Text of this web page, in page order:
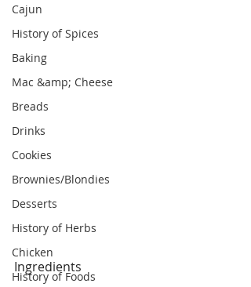
Cajun
History of Spices
Baking
Mac &amp; Cheese
Breads
Drinks
Cookies
Brownies/Blondies
Desserts
History of Herbs
Chicken
History of Foods
Ingredients